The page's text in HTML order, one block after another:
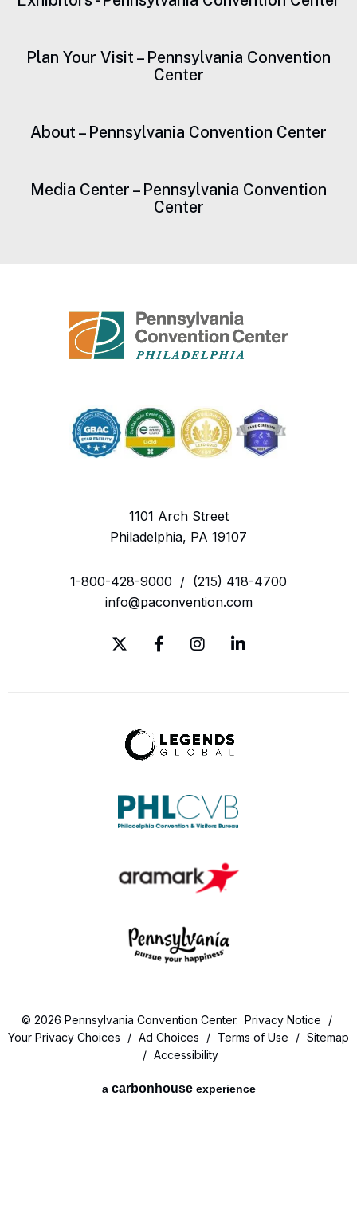
Plan Your Visit – Pennsylvania Convention
Center
About – Pennsylvania Convention Center
Media Center – Pennsylvania Convention
Center
1101 Arch Street
Philadelphia, PA 19107
1-800-428-9000 / (215) 418-4700
info@paconvention.com
© 2026 Pennsylvania Convention Center. Privacy Notice
/
Your Privacy Choices
/ Ad Choices / Terms of Use / Sitemap
/ Accessibility
a carbon houseexperience